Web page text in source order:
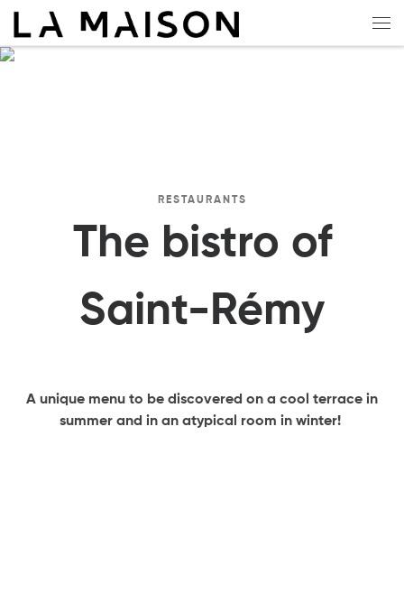
Skip to content
RESTAURANTS
The bistro of
Saint-Rémy
A unique menu to be discovered on a cool terrace in
summer and in an atypical room in winter!